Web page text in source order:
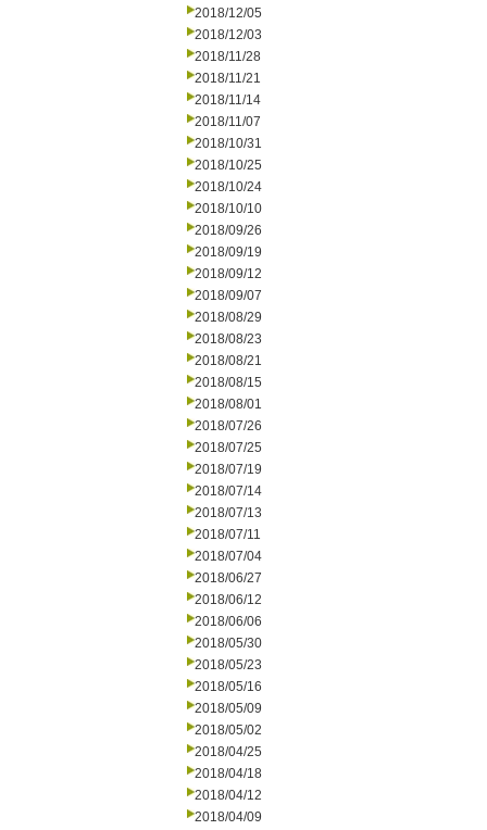
2018/12/05
2018/12/03
2018/11/28
2018/11/21
2018/11/14
2018/11/07
2018/10/31
2018/10/25
2018/10/24
2018/10/10
2018/09/26
2018/09/19
2018/09/12
2018/09/07
2018/08/29
2018/08/23
2018/08/21
2018/08/15
2018/08/01
2018/07/26
2018/07/25
2018/07/19
2018/07/14
2018/07/13
2018/07/11
2018/07/04
2018/06/27
2018/06/12
2018/06/06
2018/05/30
2018/05/23
2018/05/16
2018/05/09
2018/05/02
2018/04/25
2018/04/18
2018/04/12
2018/04/09